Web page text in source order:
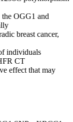
OGG1 and
breast cancer,
individuals
CT
effect that may